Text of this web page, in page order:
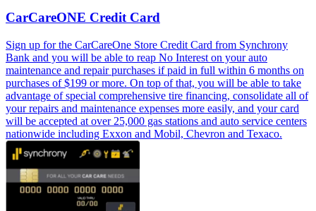
CarCareONE Credit Card
Sign up for the CarCareOne Store Credit Card from Synchrony
Bank and you will be able to reap No Interest on your auto
maintenance and repair purchases if paid in full within 6 months on
purchases of $199 or more. On top of that, you will be able to take
advantage of special comprehensive tire financing, consolidate all of
your repairs and maintenance expenses more easily, and your card
will be accepted at over 25,000 gas stations and auto service centers
nationwide including Exxon and Mobil, Chevron and Texaco.